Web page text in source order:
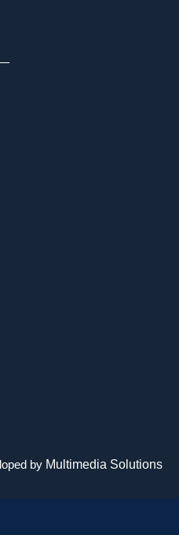
by Multimedia Solutions